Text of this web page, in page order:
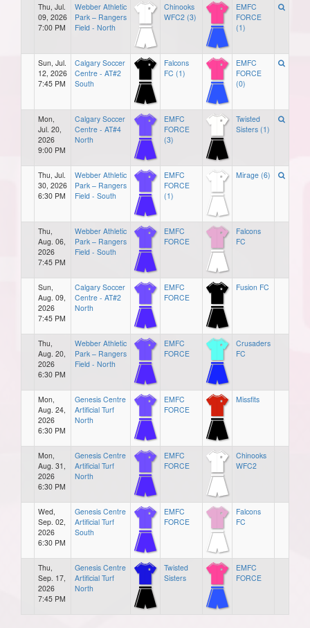
Thu, Jul.
09, 2026
7:00 PM
Webber Athletic
Park – Rangers
Field - North
Chinooks
WFC2 (3)
EMFC
FORCE
(1)
Sun, Jul.
12, 2026
7:45 PM
Calgary Soccer
Centre - AT#2
South
Falcons
FC (1)
EMFC
FORCE
(0)
Mon,
Jul. 20,
2026
9:00 PM
Calgary Soccer
Centre - AT#4
North
EMFC
FORCE
(3)
Twisted
Sisters (1)
Thu, Jul.
30, 2026
6:30 PM
Webber Athletic
Park – Rangers
Field - South
EMFC
FORCE
(1)
Mirage (6)
Thu,
Aug. 06,
2026
7:45 PM
Webber Athletic
Park – Rangers
Field - South
EMFC
FORCE
Falcons
FC
Sun,
Aug. 09,
2026
7:45 PM
Calgary Soccer
Centre - AT#2
North
EMFC
FORCE
Fusion FC
Thu,
Aug. 20,
2026
6:30 PM
Webber Athletic
Park – Rangers
Field - North
EMFC
FORCE
Crusaders
FC
Mon,
Aug. 24,
2026
6:30 PM
Genesis Centre
Artificial Turf
North
EMFC
FORCE
Missfits
Mon,
Aug. 31,
2026
6:30 PM
Genesis Centre
Artificial Turf
North
EMFC
FORCE
Chinooks
WFC2
Wed,
Sep. 02,
2026
6:30 PM
Genesis Centre
Artificial Turf
South
EMFC
FORCE
Falcons
FC
Thu,
Sep. 17,
2026
7:45 PM
Genesis Centre
Artificial Turf
North
Twisted
Sisters
EMFC
FORCE